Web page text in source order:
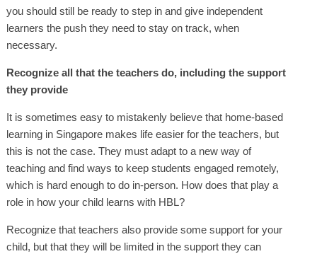
you should still be ready to step in and give independent
learners the push they need to stay on track, when
necessary.
Recognize all that the teachers do, including the support
they provide
It is sometimes easy to mistakenly believe that home-based
learning in Singapore makes life easier for the teachers, but
this is not the case. They must adapt to a new way of
teaching and find ways to keep students engaged remotely,
which is hard enough to do in-person. How does that play a
role in how your child learns with HBL?
Recognize that teachers also provide some support for your
child, but that they will be limited in the support they can